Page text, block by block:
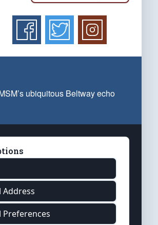
ubiquitous Beltway echo
Address
Preferences